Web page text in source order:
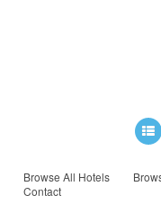
Browse All Hotels
Contact